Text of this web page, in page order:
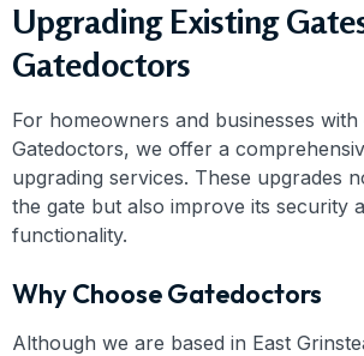
Upgrading Existing
Gatedoctors
For homeowners and businesses
Gatedoctors, we offer a
upgrading services. These upgrades
the gate but also improve its security
functionality.
Why Choose Gatedoctors
Although we are based in East